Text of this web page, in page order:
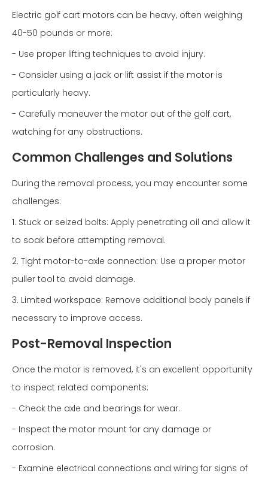
Electric golf cart motors can be heavy, often weighing
40-50 pounds or more:
- Use proper lifting techniques to avoid injury.
- Consider using a jack or lift assist if the motor is
particularly heavy.
- Carefully maneuver the motor out of the golf cart,
watching for any obstructions.
Common Challenges and Solutions
During the removal process, you may encounter some
challenges:
1. Stuck or seized bolts: Apply penetrating oil and allow it
to soak before attempting removal.
2. Tight motor-to-axle connection: Use a proper motor
puller tool to avoid damage.
3. Limited workspace: Remove additional body panels if
necessary to improve access.
Post-Removal Inspection
Once the motor is removed, it's an excellent opportunity
to inspect related components:
- Check the axle and bearings for wear.
- Inspect the motor mount for any damage or
corrosion.
- Examine electrical connections and wiring for signs of